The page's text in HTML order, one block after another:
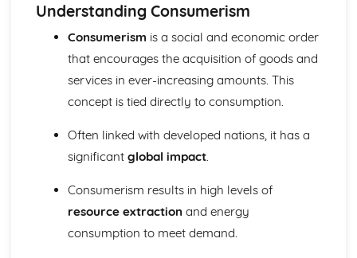
Consumerism and its impact on the environment
Landscapes and Physical Processes
Drainage basins of Wales and the UK
Landform process and change in two different and
distinctive landscapes of Wales or the wider UK
Distinctive Landscapes in Wales
Rural-Urban Links
Urban issues in constrasting global cities
Population and urban change in the UK
The urban-rural continuum in Wales
Contemporary issues
Measuring social development
Tetonic Landscapes and Hazards
Understanding Consumerism
Consumerism is a social and economic order
that encourages the acquisition of goods and
services in ever-increasing amounts. This
concept is tied directly to consumption.
Often linked with developed nations, it has a
significant global impact.
Consumerism results in high levels of
resource extraction and energy
consumption to meet demand.